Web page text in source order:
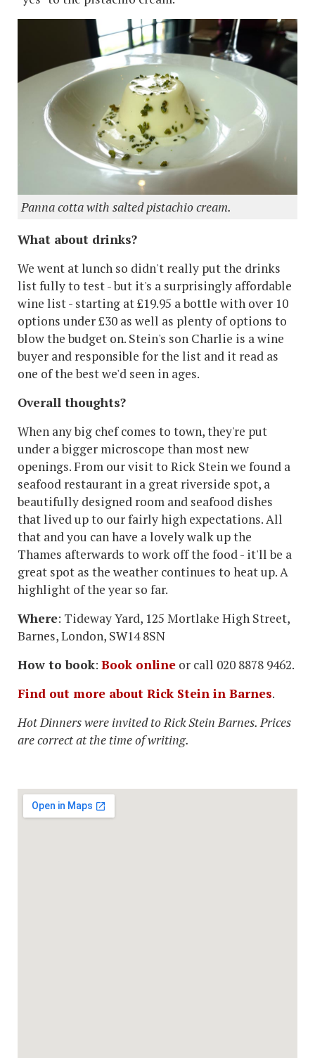
Panna cotta with salted pistachio cream.
What about drinks?
We went at lunch so didn't really put the drinks
list fully to test - but it's a surprisingly affordable
wine list - starting at £19.95 a bottle with over 10
options under £30 as well as plenty of options to
blow the budget on. Stein's son Charlie is a wine
buyer and responsible for the list and it read as
one of the best we'd seen in ages.
Overall thoughts?
When any big chef comes to town, they're put
under a bigger microscope than most new
openings. From our visit to Rick Stein we found a
seafood restaurant in a great riverside spot, a
beautifully designed room and seafood dishes
that lived up to our fairly high expectations. All
that and you can have a lovely walk up the
Thames afterwards to work off the food - it'll be a
great spot as the weather continues to heat up. A
highlight of the year so far.
Where: Tideway Yard, 125 Mortlake High Street,
Barnes, London, SW14 8SN
How to book: Book online or call 020 8878 9462.
Find out more about Rick Stein in Barnes.
Hot Dinners were invited to Rick Stein Barnes. Prices
are correct at the time of writing.